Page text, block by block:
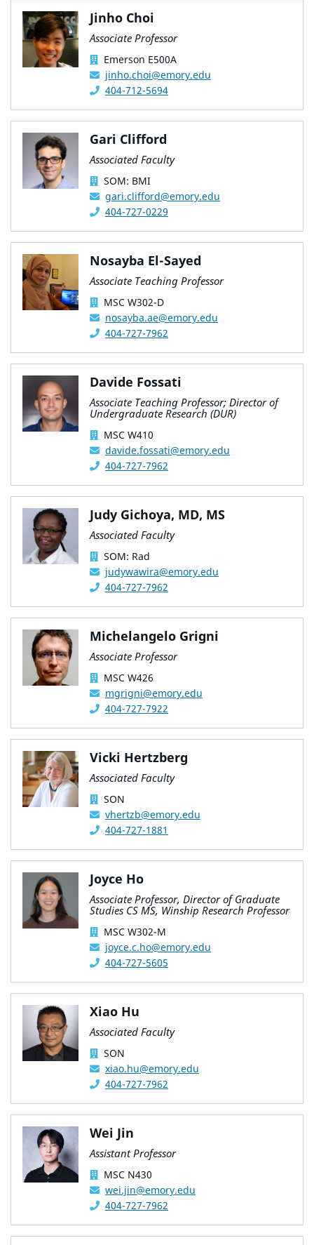
Jinho Choi
Associate Professor
Emerson E500A
jinho.choi@emory.edu
404-712-5694
Gari Clifford
Associated Faculty
SOM: BMI
gari.clifford@emory.edu
404-727-0229
Nosayba El-Sayed
Associate Teaching Professor
MSC W302-D
nosayba.ae@emory.edu
404-727-7962
Davide Fossati
Associate Teaching Professor; Director of
Undergraduate Research (DUR)
MSC W410
davide.fossati@emory.edu
404-727-7962
Judy Gichoya, MD, MS
Associated Faculty
SOM: Rad
judywawira@emory.edu
404-727-7962
Michelangelo Grigni
Associate Professor
MSC W426
mgrigni@emory.edu
404-727-7922
Vicki Hertzberg
Associated Faculty
SON
vhertzb@emory.edu
404-727-1881
Joyce Ho
Associate Professor, Director of Graduate
Studies CS MS, Winship Research Professor
MSC W302-M
joyce.c.ho@emory.edu
404-727-5605
Xiao Hu
Associated Faculty
SON
xiao.hu@emory.edu
404-727-7962
Wei Jin
Assistant Professor
MSC N430
wei.jin@emory.edu
404-727-7962